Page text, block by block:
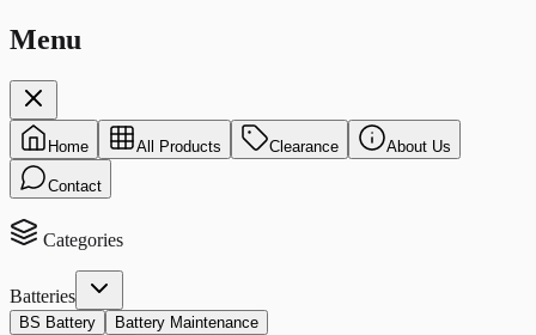
Menu
Home All Products Clearance About Us
Contact
Categories
Batteries
BS Battery Battery Maintenance